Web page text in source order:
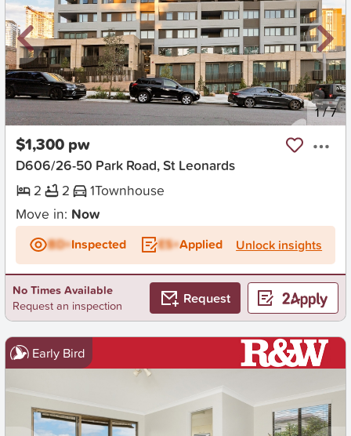
New 1/7
$1,300 pw
D606/26-50 Park Road, St Leonards
2
2 1Townhouse
Move in: Now
BD+Inspected ES+Applied Unlock insights
No Times Available
Request an inspection
Request
Early Bird